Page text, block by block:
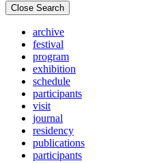
Close Search
archive
festival
program
exhibition
schedule
participants
visit
journal
residency
publications
participants